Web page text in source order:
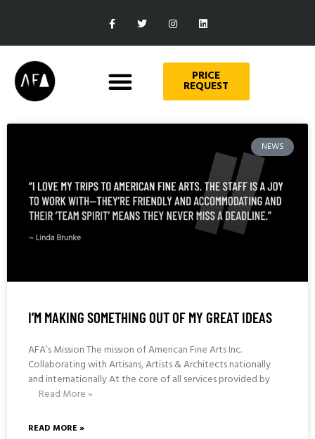
PRICE
REQUEST
NEWS
I’M MAKING SOMETHING OUT OF MY GREAT IDEAS
AFA’s Mission The mission of American Fine Arts Inc.
Collaborating with Artisans, Artists & Architects nationally
and internationally At the core of all services provided by
Read More »
READ MORE »